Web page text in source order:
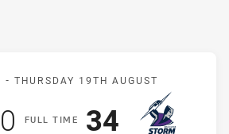
Match: Titans v Storm
- THURSDAY 19TH AUGUST
FULLT IME
pointsScored
34points